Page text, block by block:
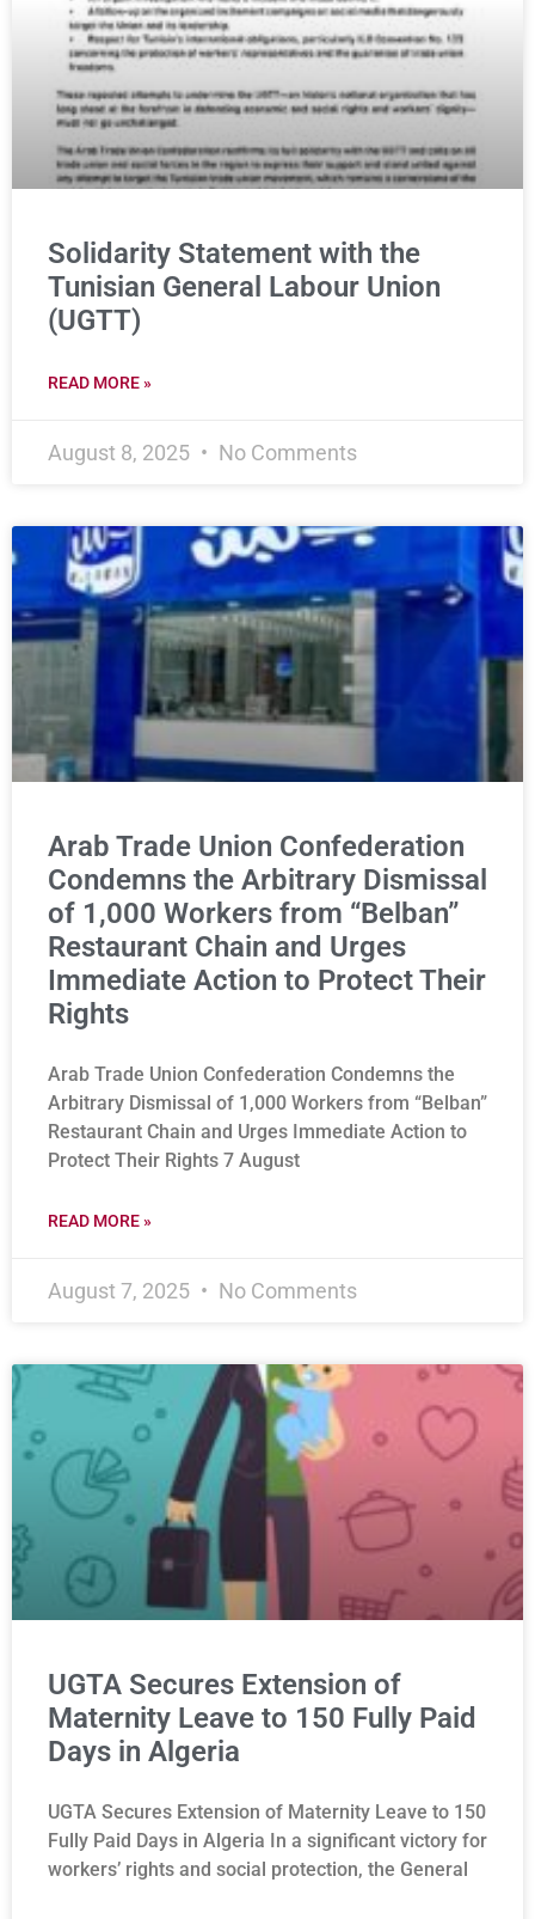
Solidarity Statement with the
Tunisian General Labour Union
(UGTT)
READ MORE »
August 8, 2025 No Comments
Arab Trade Union Confederation
Condemns the Arbitrary Dismissal
of 1,000 Workers from “Belban”
Restaurant Chain and Urges
Immediate Action to Protect Their
Rights
Arab Trade Union Confederation Condemns the
Arbitrary Dismissal of 1,000 Workers from “Belban”
Restaurant Chain and Urges Immediate Action to
Protect Their Rights 7 August
READ MORE »
August 7, 2025 No Comments
UGTA Secures Extension of
Maternity Leave to 150 Fully Paid
Days in Algeria
UGTA Secures Extension of Maternity Leave to 150
Fully Paid Days in Algeria In a significant victory for
workers’ rights and social protection, the General